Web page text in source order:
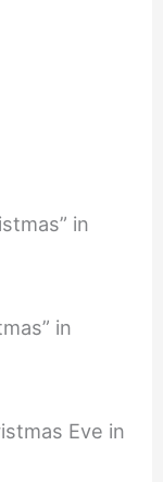
in
in
Eve in